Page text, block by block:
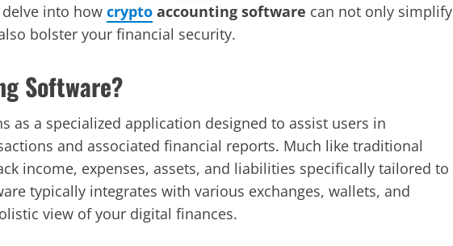
delve into how crypto accounting software can not only simplify
bolster your financial security.
Software?
as a specialized application designed to assist users in
and associated financial reports. Much like traditional
income, expenses, assets, and liabilities specifically tailored to
typically integrates with various exchanges, wallets, and
view of your digital finances.